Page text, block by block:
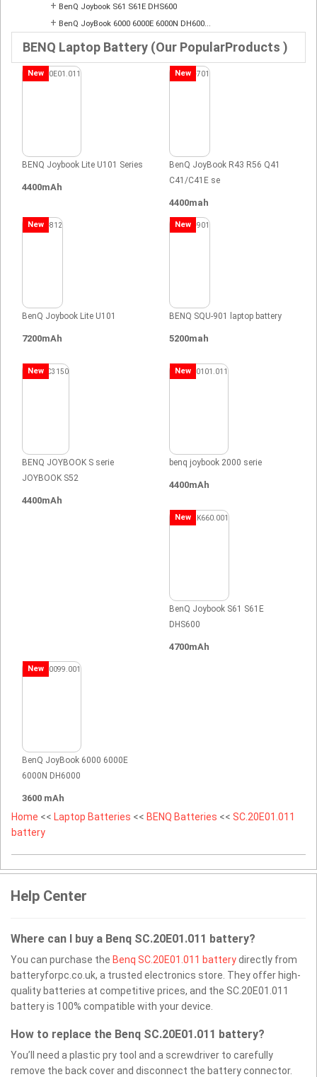
+ BenQ Joybook S61 S61E DHS600
+ BenQ JoyBook 6000 6000E 6000N DH600...
BENQ Laptop Battery (Our PopularProducts )
New
BENQ Joybook Lite U101 Series
4400mAh
New
BenQ JoyBook R43 R56 Q41
C41/C41E se
4400mah
New
BenQ Joybook Lite U101
7200mAh
New
BENQ SQU-901 laptop battery
5200mah
New
BENQ JOYBOOK S serie
JOYBOOK S52
4400mAh
New
benq joybook 2000 serie
4400mAh
New
BenQ Joybook S61 S61E
DHS600
4700mAh
New
BenQ JoyBook 6000 6000E
6000N DH6000
3600 mAh
Home << Laptop Batteries << BENQ Batteries << SC.20E01.011
battery
Help Center
Where can I buy a Benq SC.20E01.011 battery?
You can purchase the Benq SC.20E01.011 batterydirectly from
batteryforpc.co.uk, a trusted electronics store. They offer high-
quality batteries at competitive prices, and the SC.20E01.011
battery is 100% compatible with your device.
How to replace the Benq SC.20E01.011 battery?
You’ll need a plastic pry tool and a screwdriver to carefully
remove the back cover and disconnect the battery connector.